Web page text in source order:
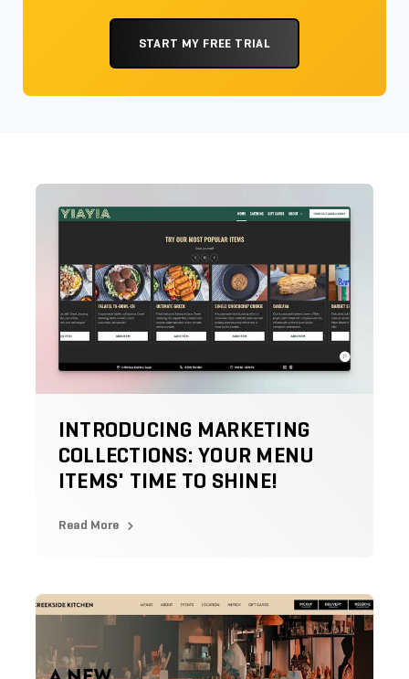
START MY FREE TRIAL
INTRODUCING MARKETING
COLLECTIONS: YOUR MENU
ITEMS' TIME TO SHINE!
Read More